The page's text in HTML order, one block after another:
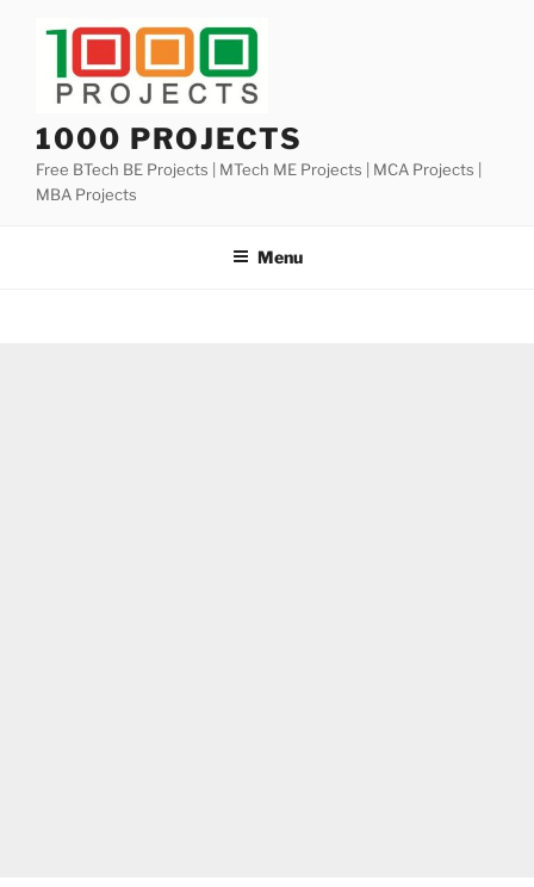
1000 PROJECTS
Free BTech BE Projects | MTech ME Projects | MCA Projects |
MBA Projects
Menu